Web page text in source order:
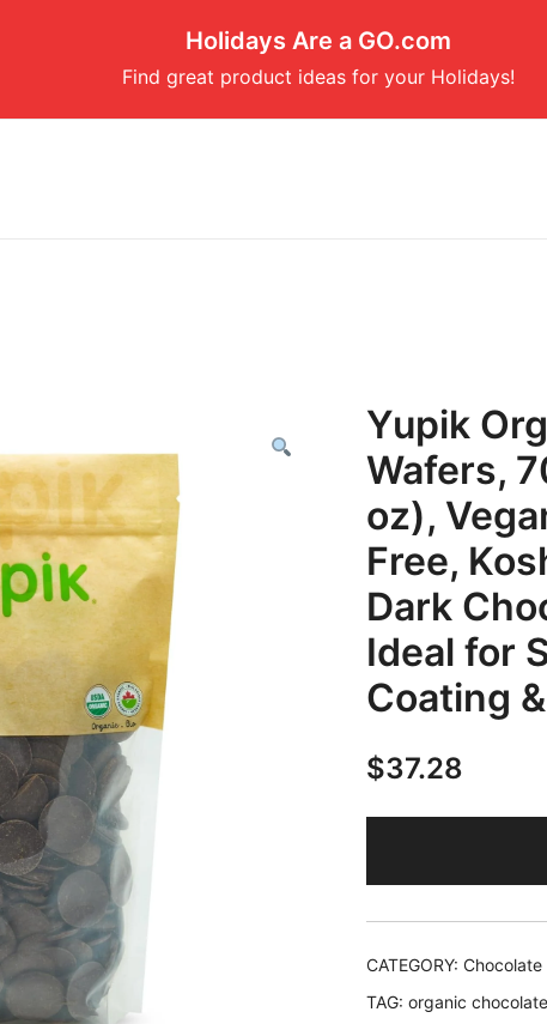
Holidays Are a GO.com
Find great product ideas for your Holidays!
Yupik
Wafers,
oz),
Free,
Dark
Ideal for
Coating
$37.28
CATEGORY: Chocolate
TAG: organic chocolate